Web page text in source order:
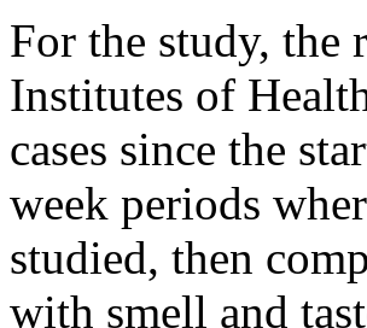
For the study, the
Institutes of
cases since the
week periods
studied, then
with smell and